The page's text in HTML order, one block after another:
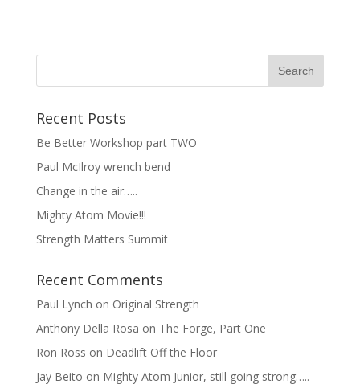
Recent Posts
Be Better Workshop part TWO
Paul McIlroy wrench bend
Change in the air…..
Mighty Atom Movie!!!
Strength Matters Summit
Recent Comments
Paul Lynch on Original Strength
Anthony Della Rosa on The Forge, Part One
Ron Ross on Deadlift Off the Floor
Jay Beito on Mighty Atom Junior, still going strong…..